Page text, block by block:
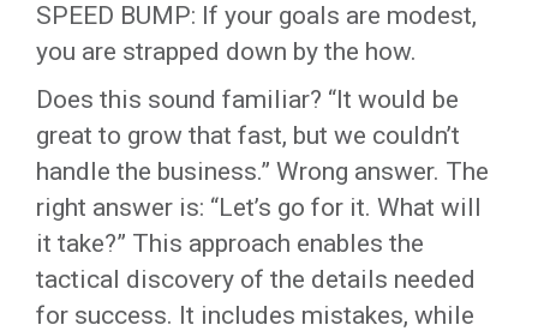
SPEED BUMP: If your goals are modest,
you are strapped down by the how.
Does this sound familiar? “It would be
great to grow that fast, but we couldn’t
handle the business.” Wrong answer. The
right answer is: “Let’s go for it. What will
it take?” This approach enables the
tactical discovery of the details needed
for success. It includes mistakes, while